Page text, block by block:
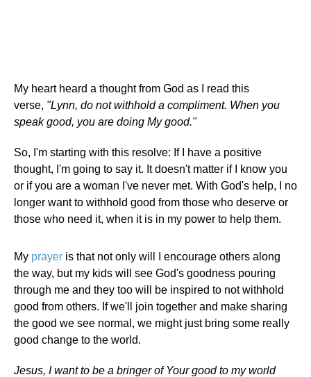
My heart heard a thought from God as I read this
verse, "Lynn, do not withhold a compliment. When you
speak good, you are doing My good."
So, I'm starting with this resolve: If I have a positive
thought, I'm going to say it. It doesn't matter if I know you
or if you are a woman I've never met. With God's help, I no
longer want to withhold good from those who deserve or
those who need it, when it is in my power to help them.
My prayer is that not only will I encourage others along
the way, but my kids will see God's goodness pouring
through me and they too will be inspired to not withhold
good from others. If we'll join together and make sharing
the good we see normal, we might just bring some really
good change to the world.
Jesus, I want to be a bringer of Your good to my world